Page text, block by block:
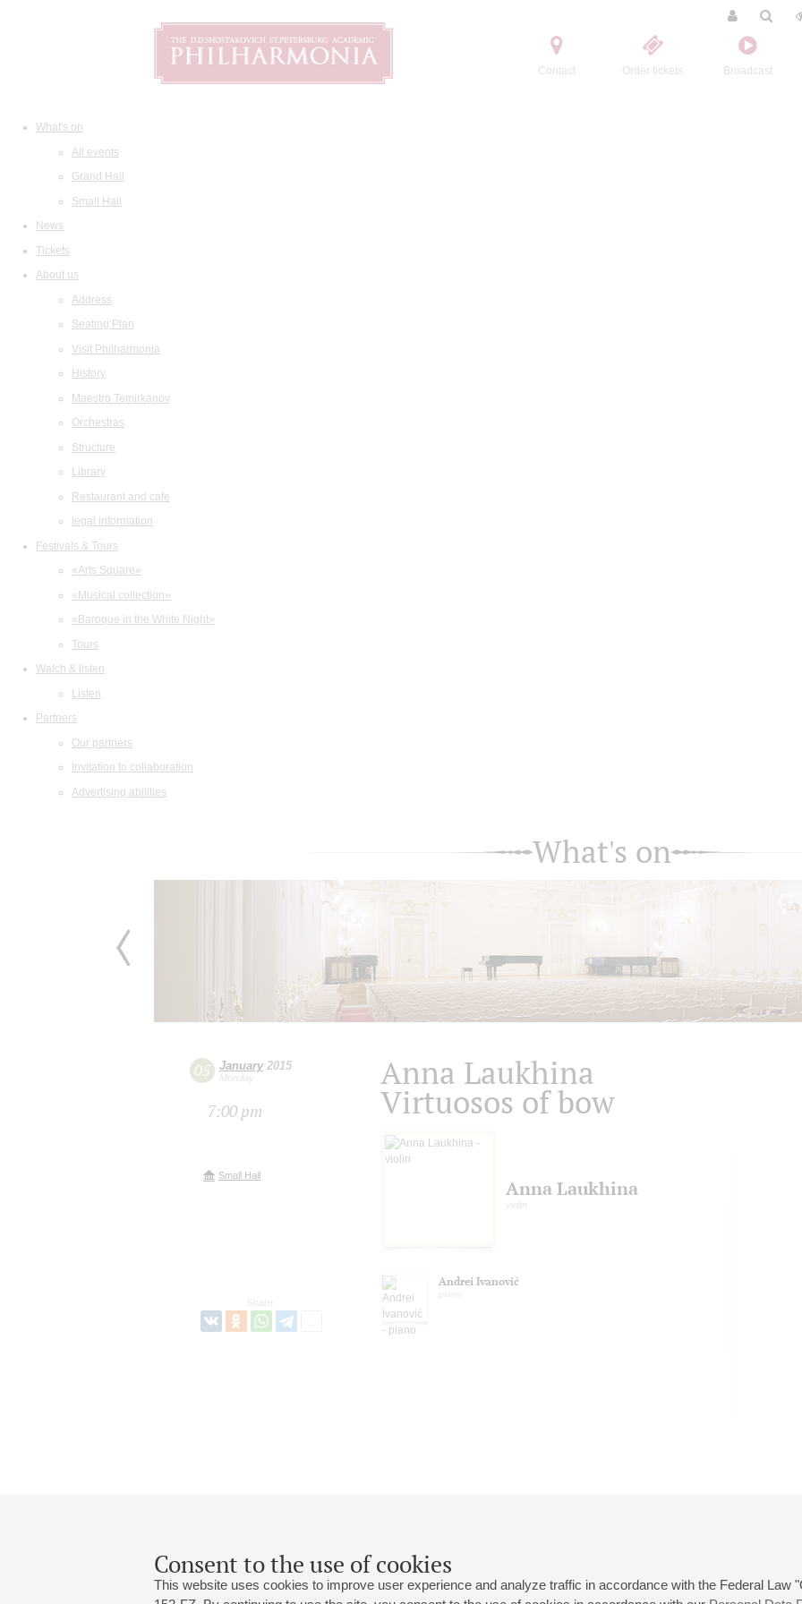
Contact Order tickets Broadcast
What's on
All events
Grand Hall
Small Hall
News
Tickets
About us
Address
Seating Plan
Visit Philharmonia
History
Maestro Temirkanov
Orchestras
Structure
Library
Restaurant and cafe
legal information
Festivals & Tours
«Arts Square»
«Musical collection»
«Baroque in the White Night»
Tours
Watch & listen
Listen
Partners
Our partners
Invitation to collaboration
Advertising abilities
Consent to the use of cookies
This website uses cookies to improve user experience and analyze traffic in accordance with the Federal Law
What's on
05 January2015
Monday
7:00 pm
Small Hall
Share:
Anna Laukhina
Virtuosos of bow
Anna Laukhina
violin
Andrei Ivanović